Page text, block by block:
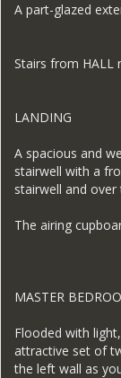
A part-glazed
Stairs from HALL
LANDING
A spacious and
stairwell with a
stairwell and over
The airing
MASTER
Flooded with
attractive set of
the left wall as